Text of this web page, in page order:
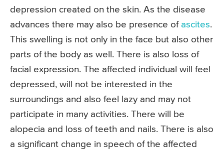
depression created on the skin. As the disease
advances there may also be presence of ascites.
This swelling is not only in the face but also other
parts of the body as well. There is also loss of
facial expression. The affected individual will feel
depressed, will not be interested in the
surroundings and also feel lazy and may not
participate in many activities. There will be
alopecia and loss of teeth and nails. There is also
a significant change in speech of the affected